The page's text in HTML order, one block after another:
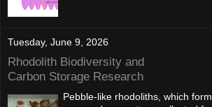
Tuesday, June 9, 2026
Rhodolith Biodiversity and
Carbon Storage Research
Pebble-like rhodoliths, which